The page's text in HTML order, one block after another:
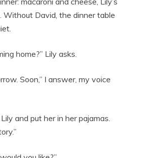
Without David, the dinner table
home?” Lily asks.
Soon,” I answer, my voice
and put her in her pajamas.